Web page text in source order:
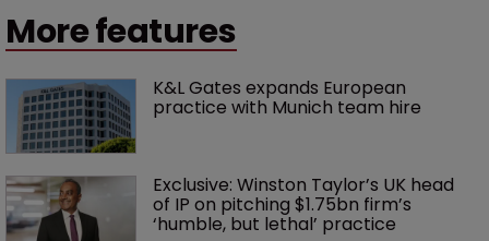
More features
K&L Gates expands European
practice with Munich team hire
Exclusive: Winston Taylor’s UK head
of IP on pitching $1.75bn firm’s
‘humble, but lethal’ practice